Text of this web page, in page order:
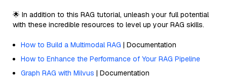
🌟 In addition to this RAG tutorial, unleash your full potential
with these incredible resources to level up your RAG skills.
How to Build a Multimodal RAG | Documentation
How to Enhance the Performance of Your RAG Pipeline
Graph RAG with Milvus | Documentation